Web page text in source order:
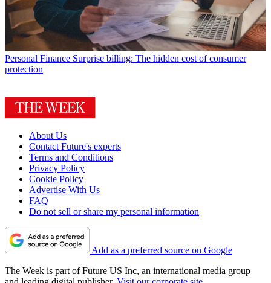
Personal Finance Surprise billing: The hidden cost of consumer
protection
About Us
Contact Future's experts
Terms and Conditions
Privacy Policy
Cookie Policy
Advertise With Us
FAQ
Do not sell or share my personal information
Add as a preferred source on Google
The Week is part of Future US Inc, an international media group